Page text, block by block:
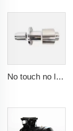
No touch no leak Magnetic coupling for ISO and Polyol motor pump of High Pressure foaming machine